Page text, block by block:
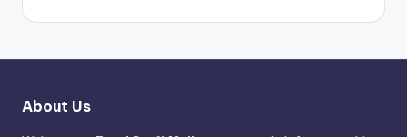
About Us